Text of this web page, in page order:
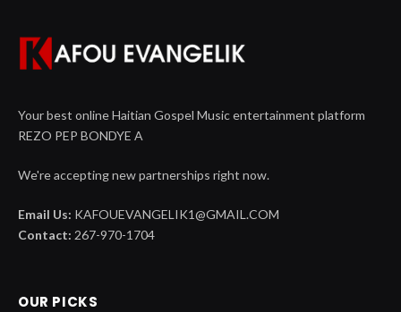
Your best online Haitian Gospel Music entertainment platform
REZO PEP BONDYE A
We're accepting new partnerships right now.
Email Us: KAFOUEVANGELIK1@GMAIL.COM
Contact: 267-970-1704
OUR PICKS